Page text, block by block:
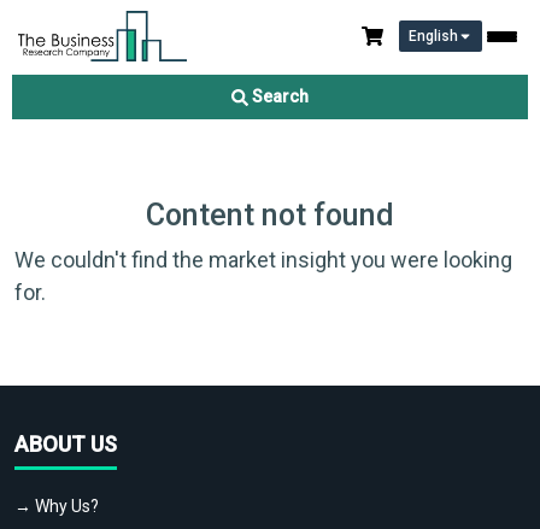
English
Search
Content not found
We couldn't find the market insight you were looking
for.
ABOUT US
→ Why Us?